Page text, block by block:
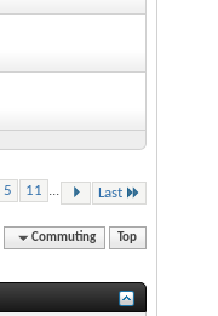
5 11 ... Last
Commuting Top